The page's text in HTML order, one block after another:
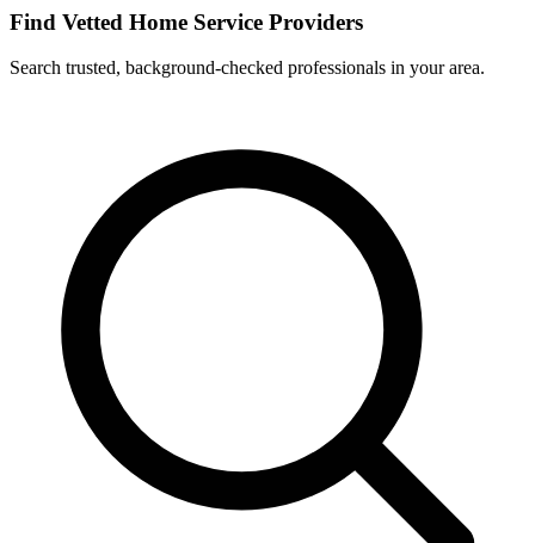
Find Vetted Home Service Providers
Search trusted, background-checked professionals in your area.